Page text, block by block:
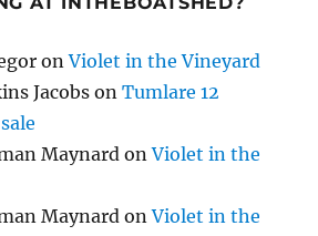
onViolet in the Vineyard
Jacobs onTumlare 12
Maynard onViolet in the
Maynard onViolet in the